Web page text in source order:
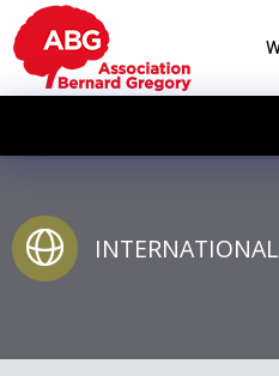
INTERNATIONAL